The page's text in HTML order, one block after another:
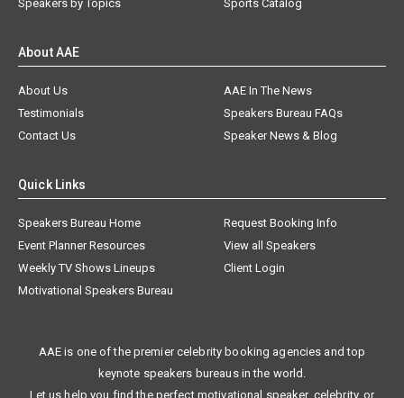
Speakers by Topics
Sports Catalog
About AAE
About Us
AAE In The News
Testimonials
Speakers Bureau FAQs
Contact Us
Speaker News & Blog
Quick Links
Speakers Bureau Home
Request Booking Info
Event Planner Resources
View all Speakers
Weekly TV Shows Lineups
Client Login
Motivational Speakers Bureau
AAE is one of the premier celebrity booking agencies and top
keynote speakers bureaus in the world.
Let us help you find the perfect motivational speaker, celebrity, or